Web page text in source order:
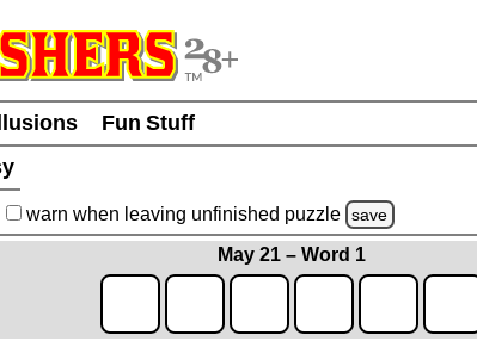
Fun Stuff
warn when leaving unfinished puzzle save
May 21 – Word 1